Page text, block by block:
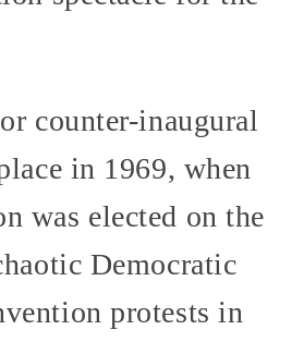
counter-inaugural
in 1969, when
was elected on the
Democratic
protests in